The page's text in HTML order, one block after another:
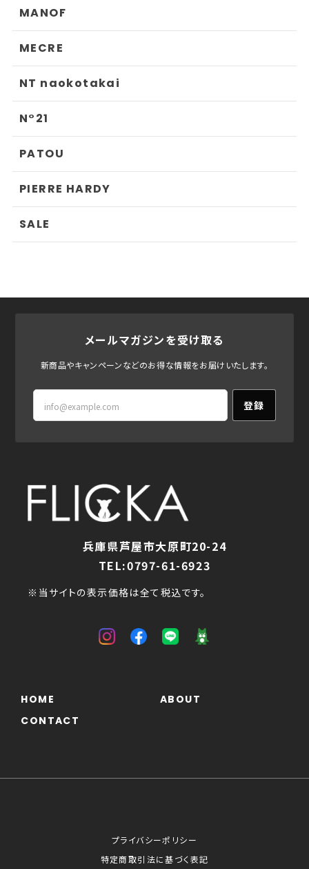
MANOF
MECRE
NT naokotakai
N°21
PATOU
PIERRE HARDY
SALE
メールマガジンを受け取る
新商品やキャンペーンなどのお得な情報をお届けいたします。
登録
兵庫県芦屋市大原町20-24
TEL:0797-61-6923
※当サイトの表示価格は全て税込です。
HOME
ABOUT
CONTACT
プライバシーポリシー
特定商取引法に基づく表記